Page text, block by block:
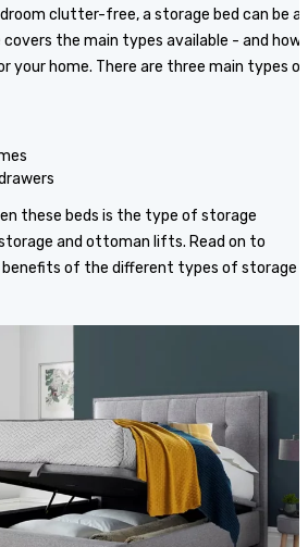
clutter-free, a storage bed can be a
covers the main types available - and how
your home. There are three main types of
these beds is the type of storage
storage and ottoman lifts. Read on to
benefits of the different types of storage